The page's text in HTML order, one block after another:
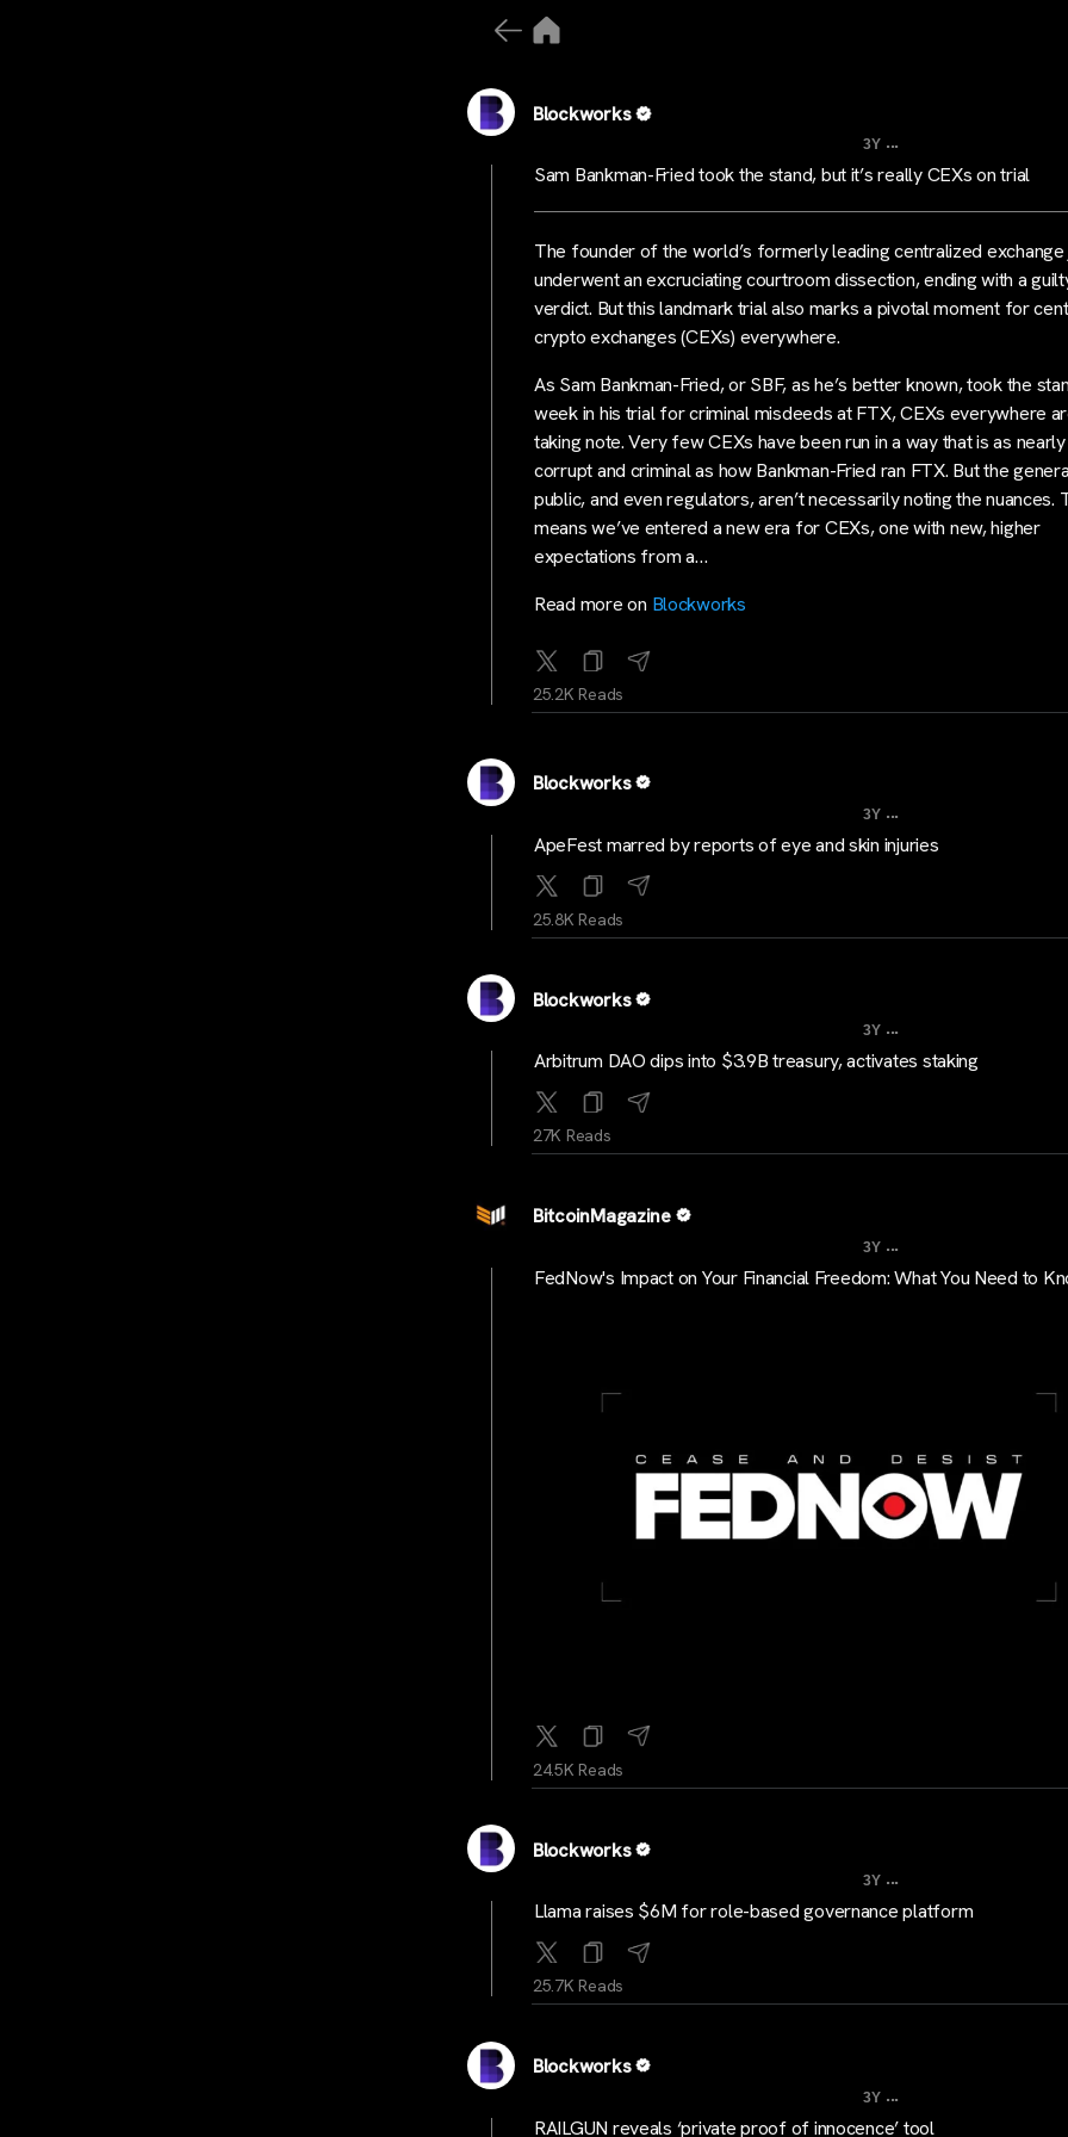
Blockworks
3Y ...
Sam Bankman-Fried took the stand, but it’s really CEXs on trial
The founder of the world’s formerly leading centralized exchange
underwent an excruciating courtroom dissection, ending with a
verdict. But this landmark trial also marks a pivotal moment for
crypto exchanges (CEXs) everywhere.
As Sam Bankman-Fried, or SBF, as he’s better known, took the
week in his trial for criminal misdeeds at FTX, CEXs everywhere
taking note. Very few CEXs have been run in a way that is as nearly
corrupt and criminal as how Bankman-Fried ran FTX. But the
public, and even regulators, aren’t necessarily noting the nuances.
means we’ve entered a new era for CEXs, one with new, higher
expectations from a…
Read more on Blockworks
25.2K Reads
Blockworks
3Y ...
ApeFest marred by reports of eye and skin injuries
25.8K Reads
Blockworks
3Y ...
Arbitrum DAO dips into $3.9B treasury, activates staking
27K Reads
BitcoinMagazine
3Y ...
FedNow's Impact on Your Financial Freedom: What You Need to
24.5K Reads
Blockworks
3Y ...
Llama raises $6M for role-based governance platform
25.7K Reads
Blockworks
3Y ...
RAILGUN reveals ‘private proof of innocence’ tool